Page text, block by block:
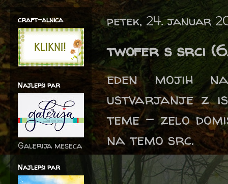
petek, 24. januar
twofer s srci
eden mojih
ustvarjanje z
teme - zelo
na temo src.
craft-alnica
Najlepši par
Galerija meseca
Najlepši par